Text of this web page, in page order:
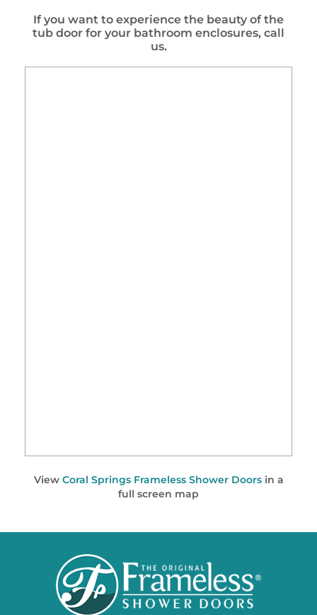
If you want to experience the beauty of the
tub door for your bathroom enclosures, call
us.
View Coral Springs Frameless Shower Doorsin a
full screen map